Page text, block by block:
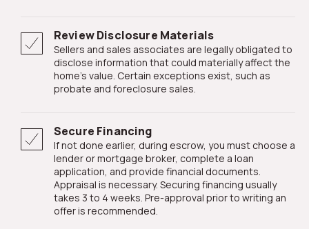
Review Disclosure Materials
Sellers and sales associates are legally obligated to
disclose information that could materially affect the
home's value. Certain exceptions exist, such as
probate and foreclosure sales.
Secure Financing
If not done earlier, during escrow, you must choose a
lender or mortgage broker, complete a loan
application, and provide financial documents.
Appraisal is necessary. Securing financing usually
takes 3 to 4 weeks. Pre-approval prior to writing an
offer is recommended.